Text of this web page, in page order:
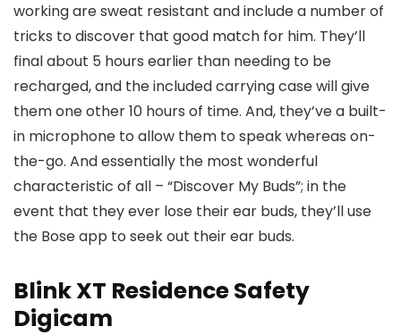
working are sweat resistant and include a number of
tricks to discover that good match for him. They’ll
final about 5 hours earlier than needing to be
recharged, and the included carrying case will give
them one other 10 hours of time. And, they’ve a built-
in microphone to allow them to speak whereas on-
the-go. And essentially the most wonderful
characteristic of all – “Discover My Buds”; in the
event that they ever lose their ear buds, they’ll use
the Bose app to seek out their ear buds.
Blink XT Residence Safety
Digicam